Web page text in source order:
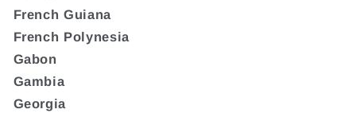
French Guiana
French Polynesia
Gabon
Gambia
Georgia